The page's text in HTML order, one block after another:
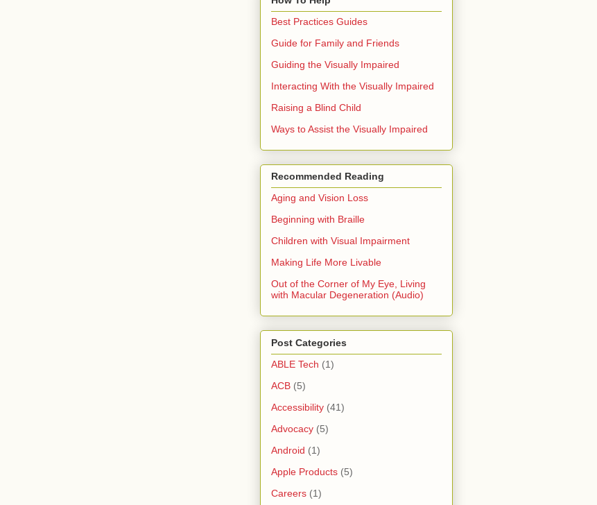
Best Practices Guides
Guide for Family and Friends
Guiding the Visually Impaired
Interacting With the Visually Impaired
Raising a Blind Child
Ways to Assist the Visually Impaired
Recommended Reading
Aging and Vision Loss
Beginning with Braille
Children with Visual Impairment
Making Life More Livable
Out of the Corner of My Eye, Living
with Macular Degeneration (Audio)
Post Categories
ABLE Tech (1)
ACB (5)
Accessibility (41)
Advocacy (5)
Android (1)
Apple Products (5)
Careers (1)